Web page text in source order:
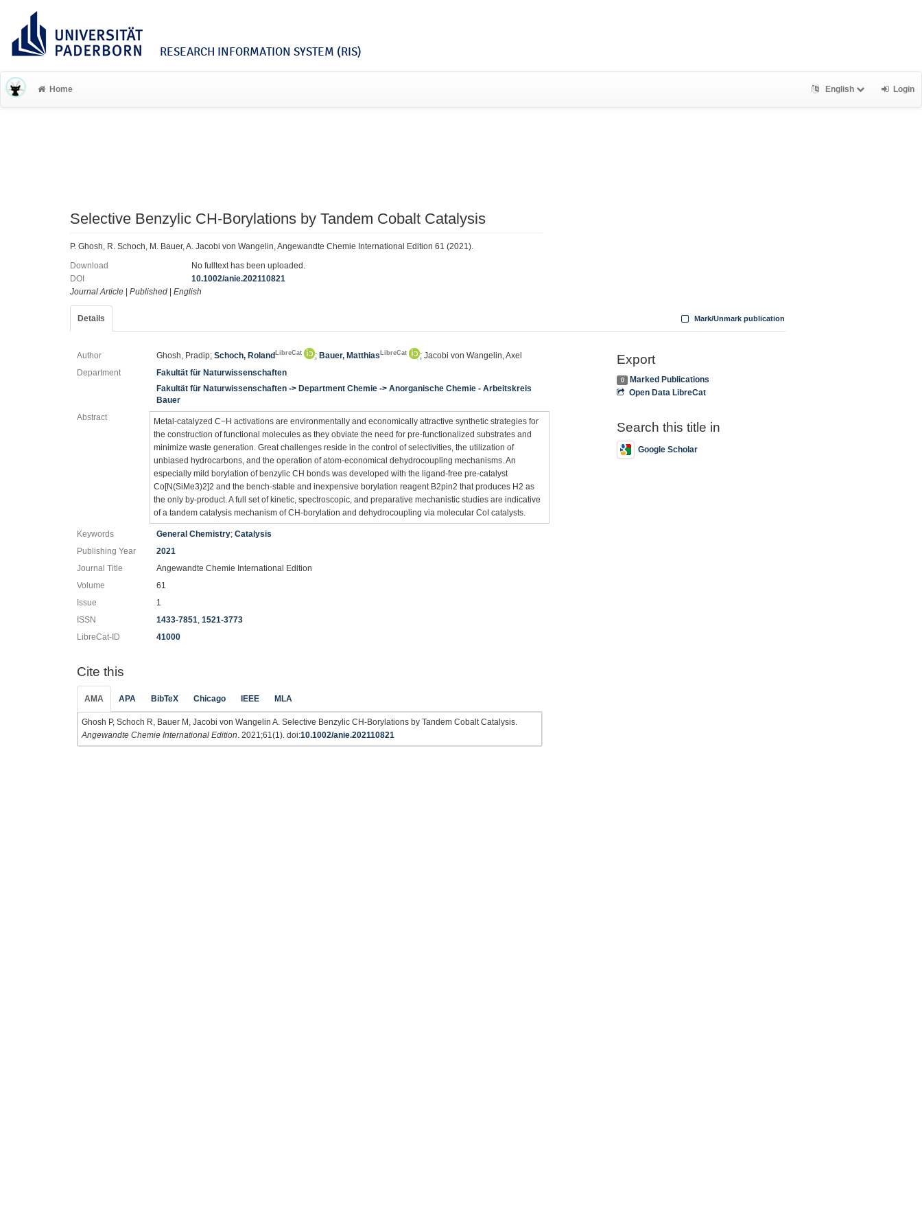
RESEARCH INFORMATION SYSTEM (RIS)
Home English Login
Selective Benzylic CH‐Borylations by Tandem Cobalt Catalysis
P. Ghosh, R. Schoch, M. Bauer, A. Jacobi von Wangelin, Angewandte Chemie International Edition 61 (2021).
Download
No fulltext has been uploaded.
DOI
10.1002/anie.202110821
Journal Article
Published English
Details Mark/Unmark publication
Author Ghosh, Pradip;Schoch, RolandLibreCat ; Bauer, MatthiasLibreCat
; Jacobi von Wangelin, Axel
Department
Fakultät für Naturwissenschaften
Fakultät für Naturwissenschaften -> Department Chemie -> Anorganische Chemie - Arbeitskreis
Bauer
Abstract
Metal-catalyzed C−H activations are environmentally and economically attractive synthetic strategies for
the construction of functional molecules as they obviate the need for pre-functionalized substrates and
minimize waste generation. Great challenges reside in the control of selectivities, the utilization of
unbiased hydrocarbons, and the operation of atom-economical dehydrocoupling mechanisms. An
especially mild borylation of benzylic CH bonds was developed with the ligand-free pre-catalyst
Co[N(SiMe3)2]2 and the bench-stable and inexpensive borylation reagent B2pin2 that produces H2 as
the only by-product. A full set of kinetic, spectroscopic, and preparative mechanistic studies are indicative
of a tandem catalysis mechanism of CH-borylation and dehydrocoupling via molecular CoI catalysts.
Keywords General Chemistry;Catalysis
Publishing Year
2021
Journal Title
Angewandte Chemie International Edition
Volume
61
Issue
1
ISSN
1433-7851,1521-3773
LibreCat-ID
41000
Cite this
AMA APA BibTeX Chicago IEEE MLA
Ghosh P, Schoch R, Bauer M, Jacobi von Wangelin A. Selective Benzylic CH‐Borylations by Tandem Cobalt Catalysis.
Angewandte Chemie International Edition . 2021;61(1). doi:10.1002/anie.202110821
Export
0
Marked Publications
Open Data LibreCat
Search this title in
Google Scholar